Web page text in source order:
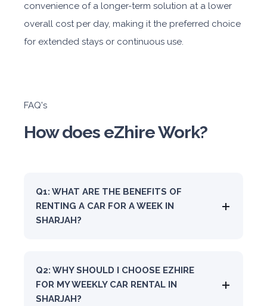
convenience of a longer-term solution at a lower
overall cost per day, making it the preferred choice
for extended stays or continuous use.
FAQ's
How does eZhire Work?
Q1: WHAT ARE THE BENEFITS OF
RENTING A CAR FOR A WEEK IN
SHARJAH?
Q2: WHY SHOULD I CHOOSE EZHIRE
FOR MY WEEKLY CAR RENTAL IN
SHARJAH?